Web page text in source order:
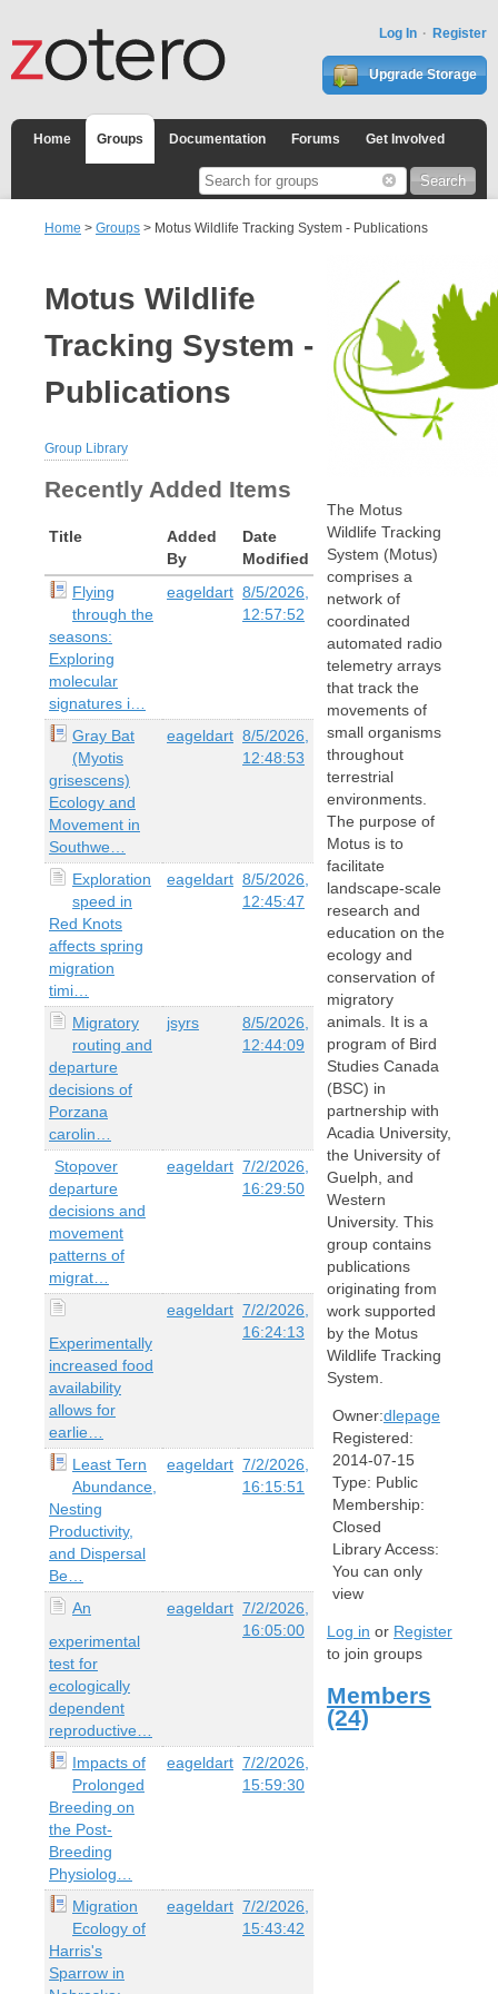
Log In Register
Upgrade Storage
Home Groups Documentation Forums Get Involved
Home > Groups > Motus Wildlife Tracking System - Publications
Motus Wildlife
Tracking System -
Publications
Group Library
Recently Added Items
Title
Added
By
Date
Modified
Flying
through the
seasons:
Exploring
molecular
signatures i…
eageldart 8/5/2026,
12:57:52
Gray Bat
(Myotis
grisescens)
Ecology and
Movement in
Southwe…
eageldart 8/5/2026,
12:48:53
Exploration
speed in
Red Knots
affects spring
migration
timi…
eageldart 8/5/2026,
12:45:47
Migratory
routing and
departure
decisions of
Porzana
carolin…
jsyrs
8/5/2026,
12:44:09
Stopover
departure
decisions and
movement
patterns of
migrat…
eageldart 7/2/2026,
16:29:50
Experimentally
increased food
availability
allows for
earlie…
eageldart 7/2/2026,
16:24:13
Least Tern
Abundance,
Nesting
Productivity,
and Dispersal
Be…
eageldart 7/2/2026,
16:15:51
An
experimental
test for
ecologically
dependent
reproductive…
eageldart 7/2/2026,
16:05:00
Impacts of
Prolonged
Breeding on
the Post-
Breeding
Physiolog…
eageldart 7/2/2026,
15:59:30
Migration
Ecology of
Harris's
Sparrow in
eageldart 7/2/2026,
15:43:42
The Motus
Wildlife Tracking
System (Motus)
comprises a
network of
coordinated
automated radio
telemetry arrays
that track the
movements of
small organisms
throughout
terrestrial
environments.
The purpose of
Motus is to
facilitate
landscape-scale
research and
education on the
ecology and
conservation of
migratory
animals. It is a
program of Bird
Studies Canada
(BSC) in
partnership with
Acadia University,
the University of
Guelph, and
Western
University. This
group contains
publications
originating from
work supported
by the Motus
Wildlife Tracking
System.
Owner:dlepage
Registered:
2014-07-15
Type: Public
Membership:
Closed
Library Access:
You can only
view
Log in or Register
to join groups
Members
(24)